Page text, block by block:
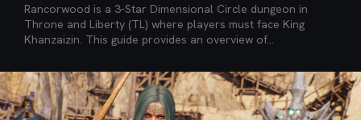
Rancorwood is a 3-Star Dimensional Circle dungeon in
Throne and Liberty (TL) where players must face King
Khanzaizin. This guide provides an overview of...